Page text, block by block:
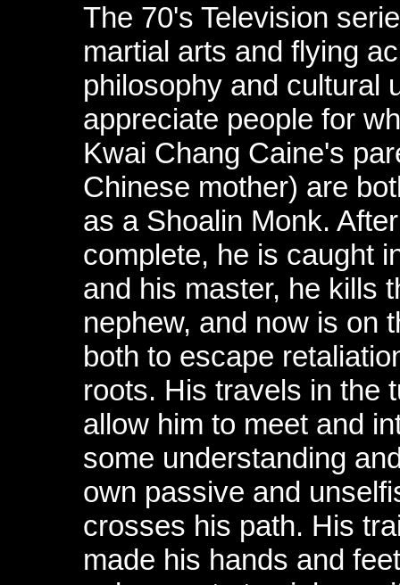
The 70's Television
martial arts and flying
philosophy and cultural
appreciate people for
Kwai Chang Caine's
Chinese mother) are
as a Shoalin Monk.
complete, he is caught
and his master, he kills
nephew, and now is on
both to escape
roots. His travels in the
allow him to meet and
some understanding
own passive and
crosses his path. His
made his hands and